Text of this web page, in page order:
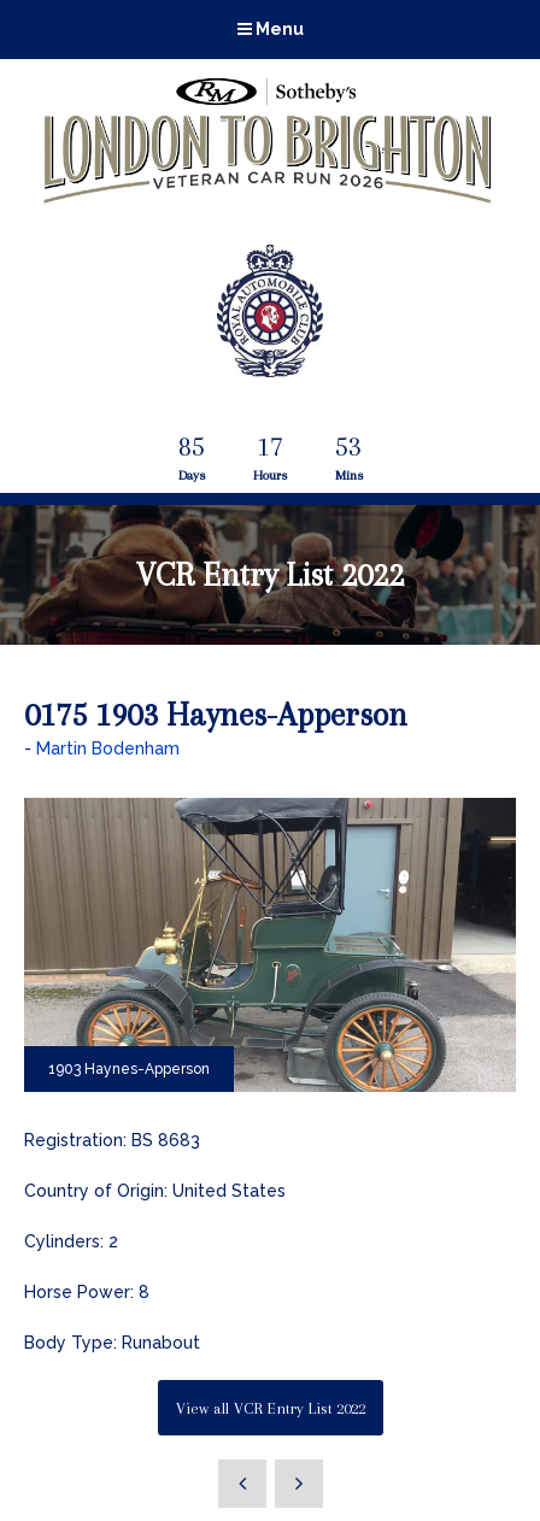
Menu
85
Days
17
Hours
53
Mins
VCR Entry List 2022
0175 1903 Haynes-Apperson
Martin Bodenham
1903 Haynes-Apperson
Registration: BS 8683
Country of Origin: United States
Cylinders: 2
Horse Power: 8
Body Type: Runabout
View all VCR Entry List 2022